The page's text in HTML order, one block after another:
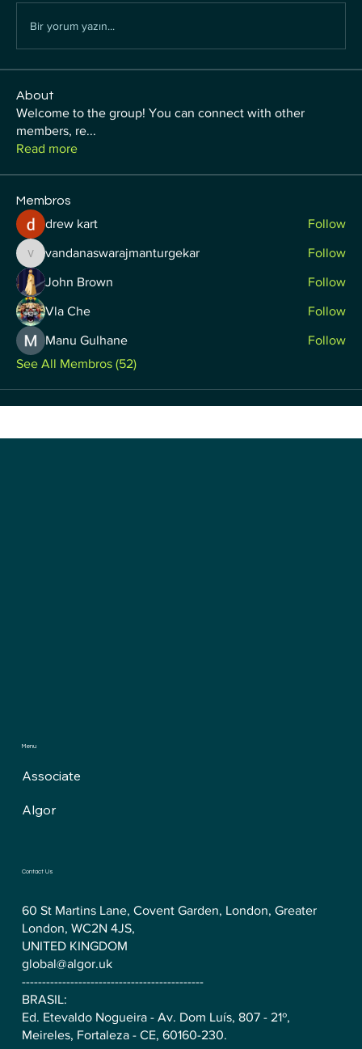
Bir yorum yazın...
About
Welcome to the group! You can connect with other
members, re...
Read more
Membros
drew kart Follow
vandanaswarajmanturgekar
vandanaswarajmanturgekar Follow
John Brown Follow
Vla Che Follow
Manu Gulhane
Follow
See All Membros (52)
Menu
Associate
Algor
Contact Us
60 St Martins Lane, Covent Garden, London, Greater
London, WC2N 4JS,
UNITED KINGDOM
global@algor.uk
---------------------------------------------
BRASIL:
Ed. Etevaldo Nogueira - Av. Dom Luís, 807 - 21º,
Meireles, Fortaleza - CE, 60160-230.